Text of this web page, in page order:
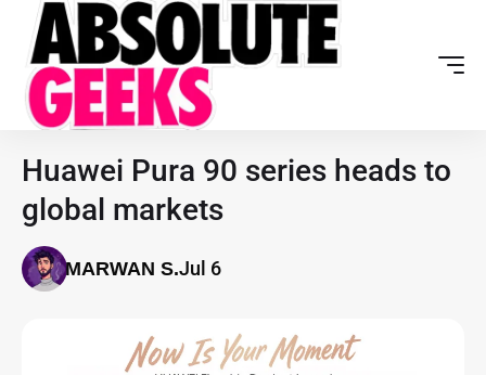
Huawei Pura 90 series heads to
global markets
MARWAN S.Jul 6